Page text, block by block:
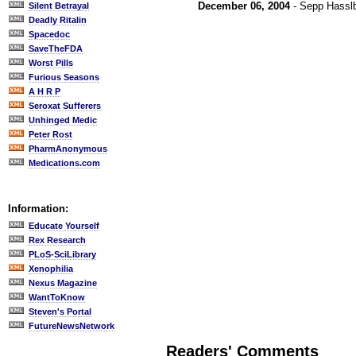
Silent Betrayal
Deadly Ritalin
Spacedoc
SaveTheFDA
Worst Pills
Furious Seasons
A H R P
Seroxat Sufferers
Unhinged Medic
Peter Rost
PharmAnonymous
Medications.com
Information:
Educate Yourself
Rex Research
PLoS-SciLibrary
Xenophilia
Nexus Magazine
WantToKnow
Steven's Portal
FutureNewsNetwork
December 06, 2004- Sepp
Readers' Comments